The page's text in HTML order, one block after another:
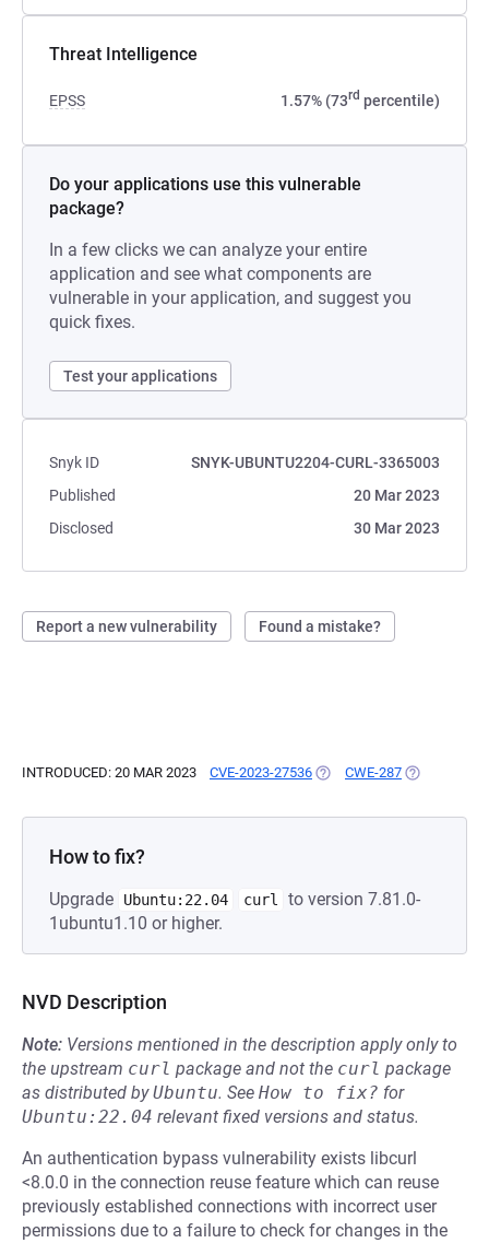
Threat Intelligence
EPSS 1.57% (73rd percentile)
Do your applications use this vulnerable
package?
In a few clicks we can analyze your entire
application and see what components are
vulnerable in your application, and suggest you
quick fixes.
Test your applications
Snyk ID
SNYK-UBUNTU2204-CURL-3365003
Published
20 Mar 2023
Disclosed
30 Mar 2023
Report a new vulnerability Found a mistake?
INTRODUCED: 20 MAR 2023 CVE-2023-27536 (OPENS IN A NEW TAB)
CWE-287 (OPENS IN A
How to fix?
Upgrade Ubuntu:22.04 curl
to version 7.81.0-
1ubuntu1.10 or higher.
NVD Description
Note: Versions mentioned in the description apply only to
the upstream curl package and not the curl package
as distributed byUbuntu. See How to fix? for
Ubuntu:22.04 relevant fixed versions and status.
An authentication bypass vulnerability exists libcurl
<8.0.0 in the connection reuse feature which can reuse
previously established connections with incorrect user
permissions due to a failure to check for changes in the